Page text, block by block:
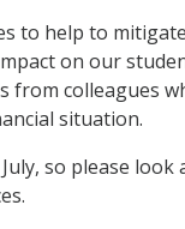
to help to
on our
colleagues
situation.
so please